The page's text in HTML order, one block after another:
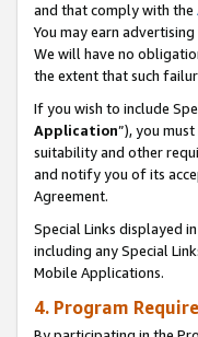
and that comply with the
You may earn
We will have no
the extent that such
If you wish to include
Application”), you
suitability and other
and notify you of its
Agreement.
Special Links displayed
including any Special
Mobile Applications.
4. Program